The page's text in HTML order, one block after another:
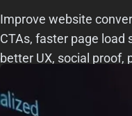
Improve website
CTAs, faster page load
better UX, social proof,